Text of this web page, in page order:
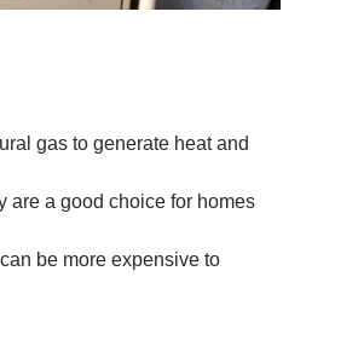
gas to generate heat and
are a good choice for homes
be more expensive to